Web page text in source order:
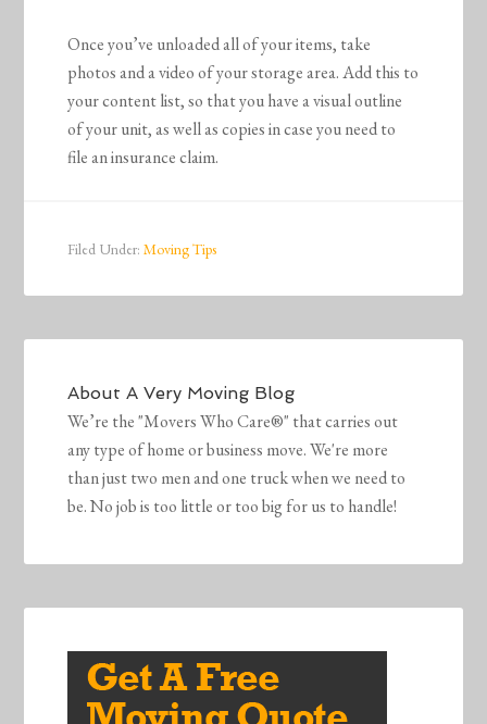
Once you’ve unloaded all of your items, take
photos and a video of your storage area. Add this to
your content list, so that you have a visual outline
of your unit, as well as copies in case you need to
file an insurance claim.
Filed Under:Moving Tips
AboutA Very Moving Blog
We’re the "Movers Who Care®" that carries out
any type of home or business move. We're more
than just two men and one truck when we need to
be. No job is too little or too big for us to handle!